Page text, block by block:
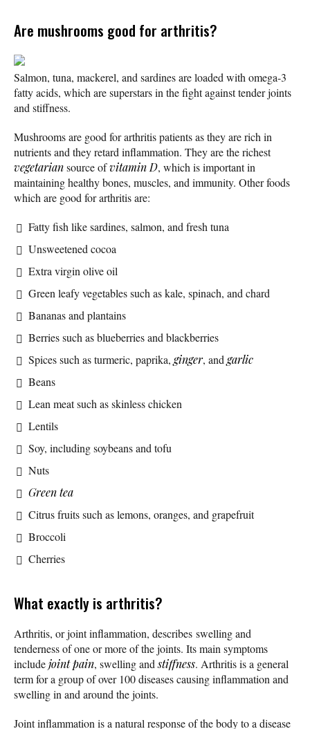
Are mushrooms good for arthritis?
Salmon, tuna, mackerel, and sardines are loaded with omega-3
fatty acids, which are superstars in the fight against tender joints
and stiffness.
Mushrooms are good for arthritis patients as they are rich in
nutrients and they retard inflammation. They are the richest
vegetariansource ofvitamin D, which is important in
maintaining healthy bones, muscles, and immunity. Other foods
which are good for arthritis are:
Fatty fish like sardines, salmon, and fresh tuna
Unsweetened cocoa
Extra virgin olive oil
Green leafy vegetables such as kale, spinach, and chard
Bananas and plantains
Berries such as blueberries and blackberries
Spices such as turmeric, paprika, ginger, andgarlic
Beans
Lean meat such as skinless chicken
Lentils
Soy, including soybeans and tofu
Nuts
Green tea
Citrus fruits such as lemons, oranges, and grapefruit
Broccoli
Cherries
What exactly is arthritis?
Arthritis, or joint inflammation, describes swelling and
tenderness of one or more of the joints. Its main symptoms
includejoint pain, swelling andstiffness. Arthritis is a general
term for a group of over 100 diseases causing inflammation and
swelling in and around the joints.
Joint inflammation is a natural response of the body to a disease